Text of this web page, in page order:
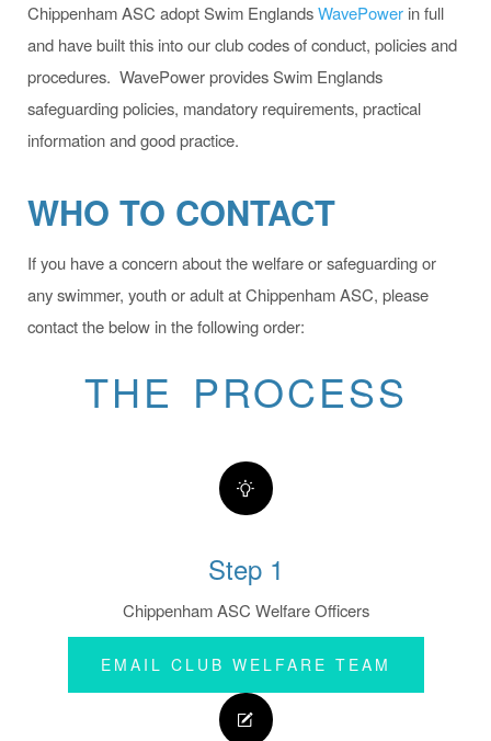
Chippenham ASC adopt Swim EnglandsWavePower in full
and have built this into our club codes of conduct, policies and
procedures. WavePower provides Swim Englands
safeguarding policies, mandatory requirements, practical
information and good practice.
WHO TO CONTACT
If you have a concern about the welfare or safeguarding or
any swimmer, youth or adult at Chippenham ASC, please
contact the below in the following order:
THE PROCESS
Step 1
Chippenham ASC Welfare Officers
EMAIL CLUB WELFARE TEAM